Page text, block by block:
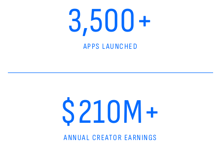
3,500+
APPS LAUNCHED
$210M+
ANNUAL CREATOR EARNINGS